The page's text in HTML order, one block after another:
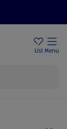
List Menu